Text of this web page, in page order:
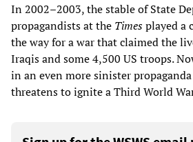
In 2002–2003, the stable of State
propagandists at the Timesplayed a
the way for a war that claimed the
Iraqis and some 4,500 US troops.
in an even more sinister
threatens to ignite a Third World